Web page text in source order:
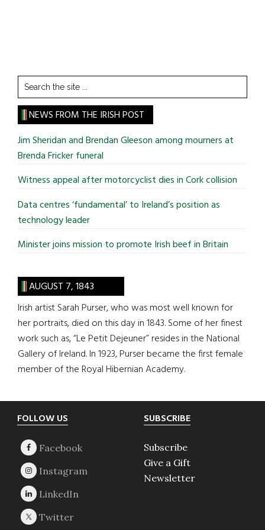
Search
the
site
...
NEWS FROM THE IRISH POST
Jim Sheridan and Brendan Gleeson among mourners at
Brenda Fricker funeral
Witness appeal after motorcyclist dies in Cork collision
Data centres ‘fundamental’ to Ireland’s position as
technology leader
Minister joins mission to promote Irish beef in Britain
AUGUST 7, 1843
Irish artist Sarah Purser, who was most well known for
her portraits, died on this day in 1843. Some of her finest
work such as, “Le Petit Dejeuner” resides in the National
Gallery of Ireland. In 1923, Purser became the first female
member of the Royal Hibernian Academy.
Footer
FOLLOW US SUBSCRIBE
Subscribe
Give a Gift
Newsletter